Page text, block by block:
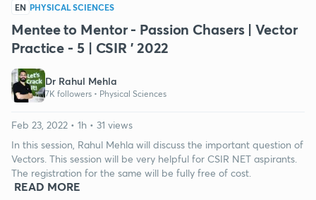
EN PHYSICAL SCIENCES
Mentee to Mentor - Passion Chasers | Vector
Practice - 5 | CSIR ' 2022
Dr Rahul Mehla
7K followers • Physical Sciences
Feb 23, 2022 • 1h • 31 views
In this session, Rahul Mehla will discuss the important question of
Vectors. This session will be very helpful for CSIR NET aspirants.
The registration for the same will be fully free of cost.
READ MORE